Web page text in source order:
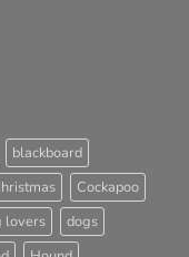
blackboard
Cockapoo
lovers
dogs